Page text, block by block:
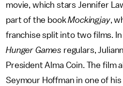
movie, which stars Jennifer
part of the bookMockingjay,
franchise split into two films.
Hunger Games regulars,
President Alma Coin. The film
Seymour Hoffman in one of